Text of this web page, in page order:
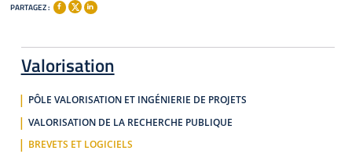
Valorisation
PÔLE VALORISATION ET INGÉNIERIE DE PROJETS
VALORISATION DE LA RECHERCHE PUBLIQUE
BREVETS ET LOGICIELS
PARTAGEZ :